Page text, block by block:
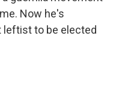
Now he's
leftist to be elected